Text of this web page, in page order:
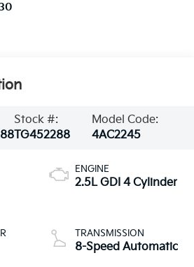
Stock #:
TG452288
Model Code:
4AC2245
ENGINE
2.5L GDI 4 Cylinder
TRANSMISSION
8-Speed Automatic